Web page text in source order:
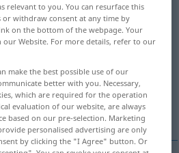
on the translation)
Schwarm
relevant to you. You can resurface this
or withdraw consent at any time by
on the bottom of the webpage. Your
our Website. For more details, refer to our
make the best possible use of our
better with you. Necessary,
which are required for the operation
evaluation of our website, are always
based on our pre-selection. Marketing
personalised advertising are only
by clicking the "I Agree" button. Or